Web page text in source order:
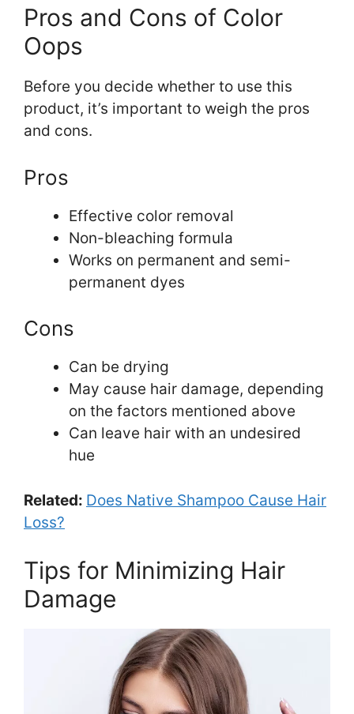
Pros and Cons of Color
Oops
Before you decide whether to use this
product, it’s important to weigh the pros
and cons.
Pros
Effective color removal
Non-bleaching formula
Works on permanent and semi-
permanent dyes
Cons
Can be drying
May cause hair damage, depending
on the factors mentioned above
Can leave hair with an undesired
hue
Related: Does Native Shampoo Cause Hair
Loss?
Tips for Minimizing Hair
Damage